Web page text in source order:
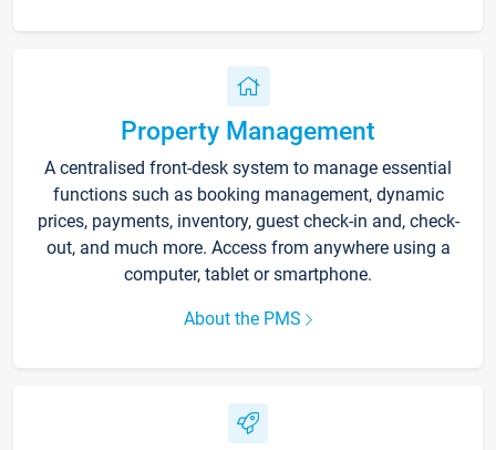
Property Management
A centralised front-desk system to manage essential
functions such as booking management, dynamic
prices, payments, inventory, guest check-in and, check-
out, and much more. Access from anywhere using a
computer, tablet or smartphone.
About the PMS